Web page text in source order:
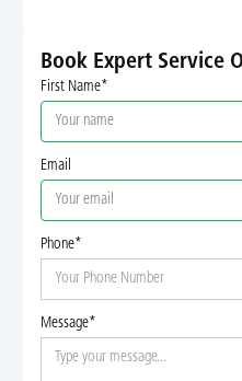
Book Expert Service
First Name*
Email
Phone*
Message*